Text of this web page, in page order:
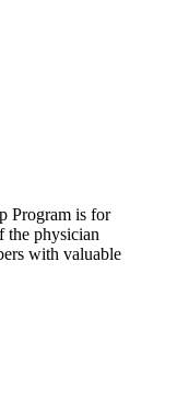
Program is for
the physician
with valuable